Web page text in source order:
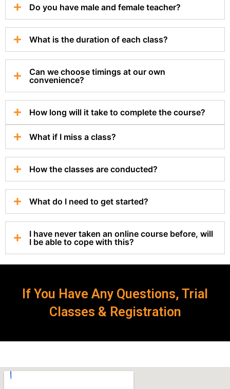
Do you have male and female teacher?
What is the duration of each class?
Can we choose timings at our own
convenience?
How long will it take to complete the course?
What if I miss a class?
How the classes are conducted?
What do I need to get started?
I have never taken an online course before, will
I be able to cope with this?
If You Have Any Questions, Trial
Classes & Registration